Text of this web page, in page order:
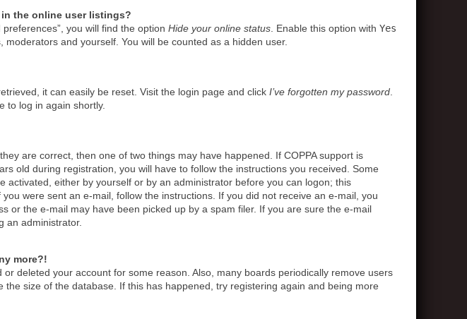
in the online user listings?
you will find the option Hide your online status . Enable this option with Yes
and yourself. You will be counted as a hidden user.
it can easily be reset. Visit the login page and click I’ve forgotten my password
to log in again shortly.
are correct, then one of two things may have happened. If COPPA support is
old during registration, you will have to follow the instructions you received. Some
activated, either by yourself or by an administrator before you can logon; this
were sent an e-mail, follow the instructions. If you did not receive an e-mail, you
or the e-mail may have been picked up by a spam filer. If you are sure the e-mail
an administrator.
more?!
deleted your account for some reason. Also, many boards periodically remove users
size of the database. If this has happened, try registering again and being more